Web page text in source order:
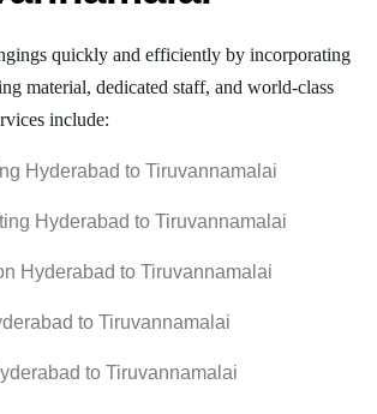
quickly and efficiently by incorporating
material, dedicated staff, and world-class
include:
Hyderabad to Tiruvannamalai
Hyderabad to Tiruvannamalai
Hyderabad to Tiruvannamalai
to Tiruvannamalai
to Tiruvannamalai